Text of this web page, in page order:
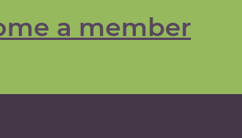
a member